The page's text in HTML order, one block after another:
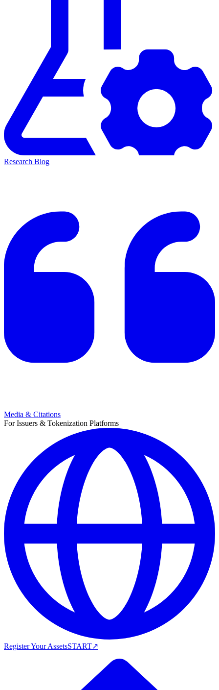
Research Blog
Media & Citations
For Issuers & Tokenization Platforms
Register Your AssetsSTART↗